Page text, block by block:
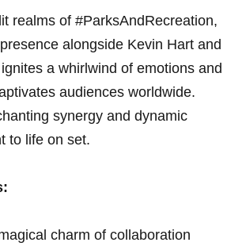
realms of #ParksAndRecreation,
alongside Kevin Hart and
a whirlwind of emotions and
audiences worldwide.
synergy and dynamic
to life on set.
charm of collaboration